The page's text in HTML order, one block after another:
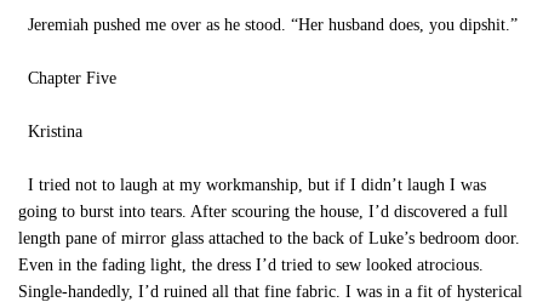
Jeremiah pushed me over as he stood. “Her husband does, you dipshit.”
Chapter Five
Kristina
I tried not to laugh at my workmanship, but if I didn’t laugh I was
going to burst into tears. After scouring the house, I’d discovered a full
length pane of mirror glass attached to the back of Luke’s bedroom door.
Even in the fading light, the dress I’d tried to sew looked atrocious.
Single-handedly, I’d ruined all that fine fabric. I was in a fit of hysterical